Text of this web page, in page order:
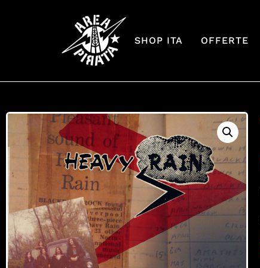
SHOP ITA OFFERTE